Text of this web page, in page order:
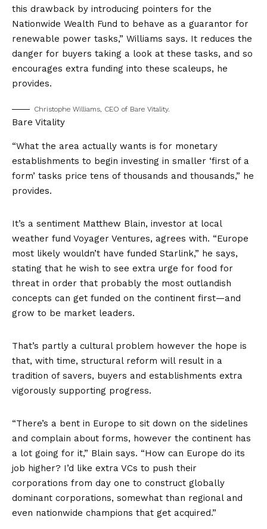
this drawback by introducing pointers for the
Nationwide Wealth Fund to behave as a guarantor for
renewable power tasks,” Williams says. It reduces the
danger for buyers taking a look at these tasks, and so
encourages extra funding into these scaleups, he
provides.
Christophe Williams, CEO of Bare Vitality.
Bare Vitality
“What the area actually wants is for monetary
establishments to begin investing in smaller ‘first of a
form’ tasks price tens of thousands and thousands,” he
provides.
It’s a sentiment Matthew Blain, investor at local
weather fund Voyager Ventures, agrees with. “Europe
most likely wouldn’t have funded Starlink,” he says,
stating that he wish to see extra urge for food for
threat in order that probably the most outlandish
concepts can get funded on the continent first—and
grow to be market leaders.
That’s partly a cultural problem however the hope is
that, with time, structural reform will result in a
tradition of savers, buyers and establishments extra
vigorously supporting progress.
“There’s a bent in Europe to sit down on the sidelines
and complain about forms, however the continent has
a lot going for it,” Blain says. “How can Europe do its
job higher? I’d like extra VCs to push their
corporations from day one to construct globally
dominant corporations, somewhat than regional and
even nationwide champions that get acquired.”